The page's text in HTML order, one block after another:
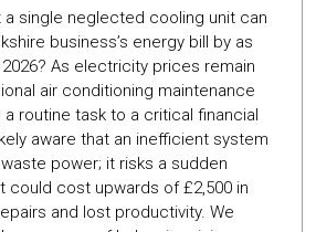
a single neglected cooling unit can
business’s energy bill by as
As electricity prices remain
air conditioning maintenance
routine task to a critical financial
aware that an inefficient system
waste power; it risks a sudden
could cost upwards of £2,500 in
and lost productivity. We